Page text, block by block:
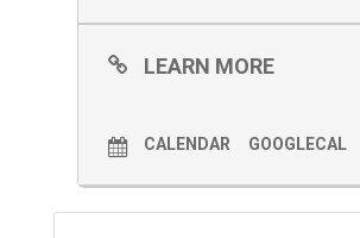
LEARN MORE
CALENDAR GOOGLECAL